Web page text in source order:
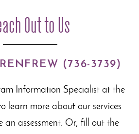
Out to Us
(736-3739)
Information Specialist at the
learn more about ourservices
an assessment. Or, fill out the